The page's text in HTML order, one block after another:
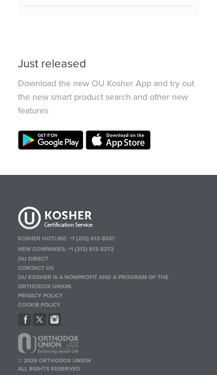
Just released
Download the new OU Kosher App and try out
the new smart product search and other new
features
KOSHER HOTLINE:+1 (212) 613-8241
NEW COMPANIES:+1 (212) 613-8372
OU DIRECT
CONTACT US
OU KOSHER IS A NONPROFIT AND A PROGRAM OF THE
ORTHODOX UNION
PRIVACY POLICY
COOKIE POLICY
© 2026 ORTHODOX UNION
ALL RIGHTS RESERVED